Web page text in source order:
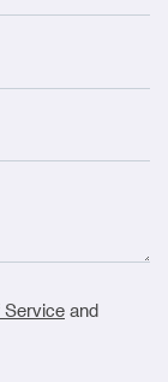
Service and